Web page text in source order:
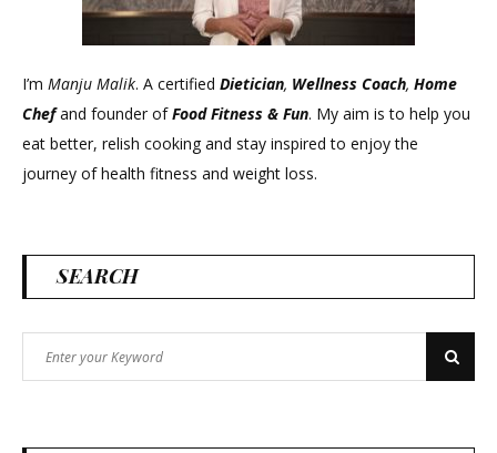
I’m Manju Malik. A certified Dietician, Wellness Coach, Home
Chefand founder ofFood Fitness & Fun. My aim is to help you
eat better, relish cooking and stay inspired to enjoy the
journey of health fitness and weight loss.
SEARCH
for:
Search